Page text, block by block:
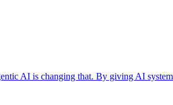
AI is changing that. By giving AI